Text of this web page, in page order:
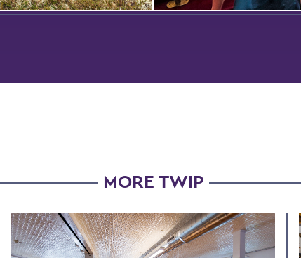
the effects of water
class trip to Vienna,
MORE TWIP